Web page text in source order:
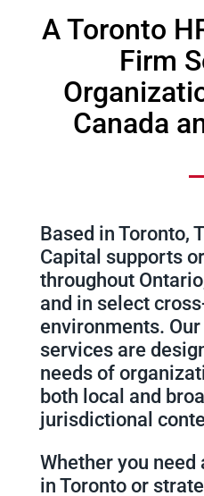
A Toronto
Firm
Canada
Based in Toronto,
Capital supports
throughout
and in select
environments.
services are
needs of
both local and
jurisdictional
Whether you need
in Toronto or